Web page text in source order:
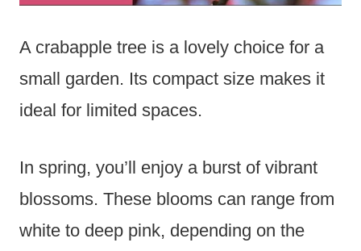
A crabapple tree is a lovely choice for a
small garden. Its compact size makes it
ideal for limited spaces.
In spring, you’ll enjoy a burst of vibrant
blossoms. These blooms can range from
white to deep pink, depending on the